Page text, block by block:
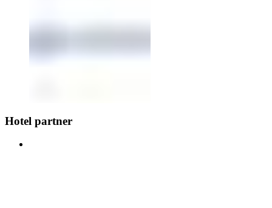
Hotel partner